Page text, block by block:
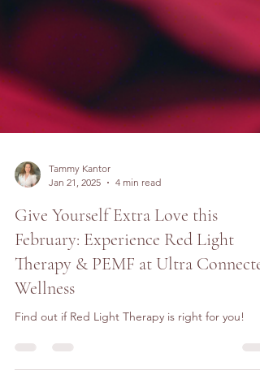
Tammy Kantor
Jan 21, 2025
4 min read
Give Yourself Extra Love this
February: Experience Red Light
Wellness
Find out if Red Light Therapy is right for you!